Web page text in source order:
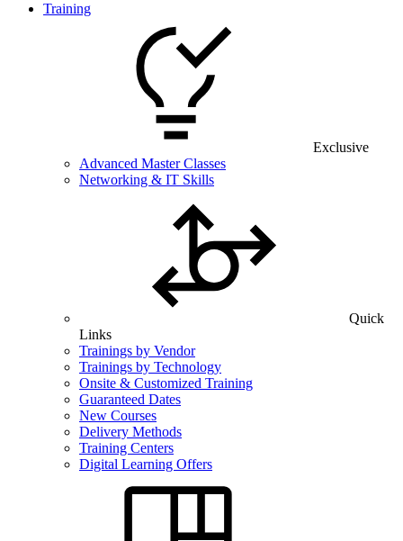
Training
Exclusive
Advanced Master Classes
Networking & IT Skills
Quick
Links
Trainings by Vendor
Trainings by Technology
Onsite & Customized Training
Guaranteed Dates
New Courses
Delivery Methods
Training Centers
Digital Learning Offers